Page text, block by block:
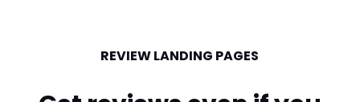
REVIEW LANDING PAGES